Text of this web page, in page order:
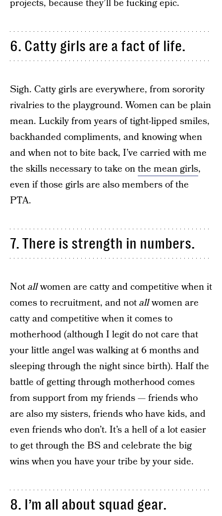
projects, because they’ll be fucking epic.
6. Catty girls are a fact of life.
Sigh. Catty girls are everywhere, from sorority
rivalries to the playground. Women can be plain
mean. Luckily from years of tight-lipped smiles,
backhanded compliments, and knowing when
and when not to bite back, I’ve carried with me
the skills necessary to take onthe mean girls,
even if those girls are also members of the
PTA.
7. There is strength in numbers.
Notallwomen are catty and competitive when it
comes to recruitment, and notallwomen are
catty and competitive when it comes to
motherhood (although I legit do not care that
your little angel was walking at 6 months and
sleeping through the night since birth). Half the
battle of getting through motherhood comes
from support from my friends — friends who
are also my sisters, friends who have kids, and
even friends who don’t. It’s a hell of a lot easier
to get through the BS and celebrate the big
wins when you have your tribe by your side.
8. I’m all about squad gear.